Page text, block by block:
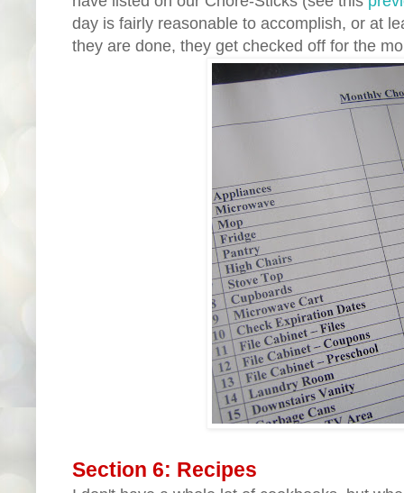
day is fairly reasonable to accomplish, or at
they are done, they get checked off for the
Section 6: Recipes